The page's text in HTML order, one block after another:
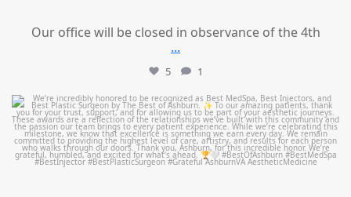
Our office will be closed in observance of the 4th
...
5 1
mountcastlemedicalspa
Jun 25